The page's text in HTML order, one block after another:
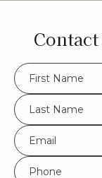
FName
*
LName
*
Eml
*
Phone